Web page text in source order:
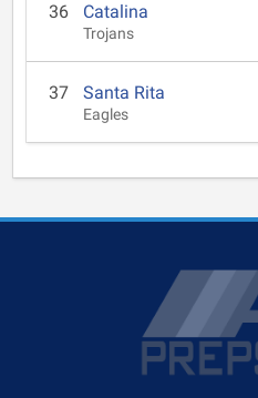
36 Catalina
Trojans
37 Santa Rita
Eagles